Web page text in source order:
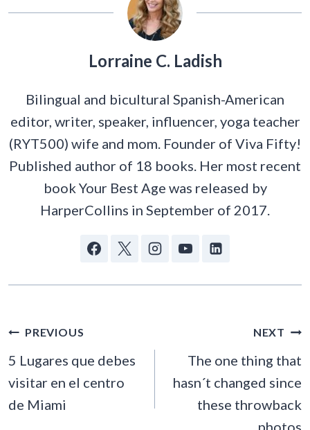
Lorraine C. Ladish
Bilingual and bicultural Spanish-American
editor, writer, speaker, influencer, yoga teacher
(RYT500) wife and mom. Founder of Viva Fifty!
Published author of 18 books. Her most recent
book Your Best Age was released by
HarperCollins in September of 2017.
POST
NAVIGATION
PREVIOUS
5 Lugares que debes
visitar en el centro
de Miami
NEXT
The one thing that
hasn´t changed since
these throwback